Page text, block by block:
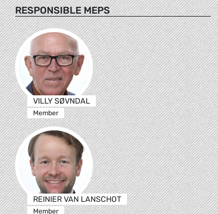
RESPONSIBLE MEPS
VILLY SØVNDAL
Member
REINIER VAN LANSCHOT
Member